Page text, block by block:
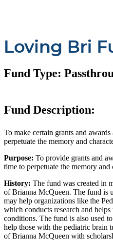
Loving Bri
Fund Type:
Fund Description:
To make certain grants and
perpetuate the memory and
Purpose: To provide grants and
time to perpetuate the memory
History: The fund was created in
of Brianna McQueen. The fund is
may help organizations like the
which conducts research and
conditions. The fund is also used
help those with the pediatric brain
of Brianna McQueen with